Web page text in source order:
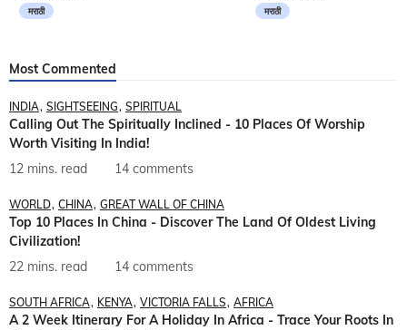
मराठी मराठी
Most Commented
INDIA SIGHTSEEING SPIRITUAL
Calling Out The Spiritually Inclined - 10 Places Of Worship
Worth Visiting In India!
12 mins. read
14 comments
WORLD CHINA GREAT WALL OF CHINA
Top 10 Places In China - Discover The Land Of Oldest Living
Civilization!
22 mins. read
14 comments
SOUTH AFRICA KENYA VICTORIA FALLS AFRICA
A 2 Week Itinerary For A Holiday In Africa - Trace Your Roots In